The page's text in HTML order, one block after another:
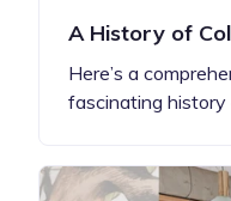
A History of
Here’s a
fascinating history